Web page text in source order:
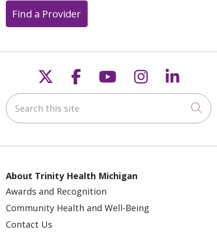
04/27/2026
04/24/2026
Find a Provider
Follow us on X
Follow us on
Follow us on
Follow us
Search this site
About Trinity Health Michigan
Awards and Recognition
Community Health and Well-Being
Contact Us